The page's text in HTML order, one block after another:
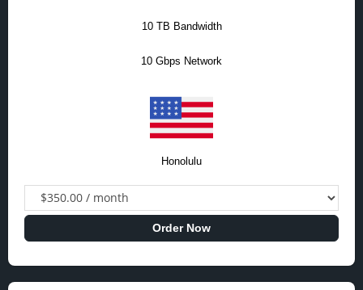
10 TB Bandwidth
10 Gbps Network
Honolulu
Order Now